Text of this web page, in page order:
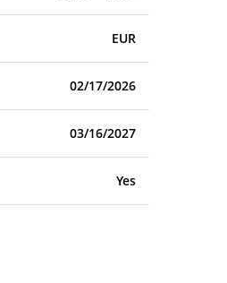
EUR
02/17/2026
03/16/2027
Yes